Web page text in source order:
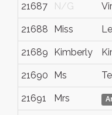
21687 N/G
21688 Miss
21689 Kimberly
21690 Ms
21691 Mrs